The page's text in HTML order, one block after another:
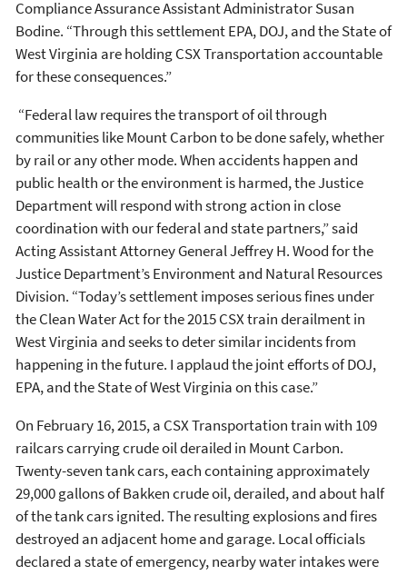
Compliance Assurance Assistant Administrator Susan
Bodine. “Through this settlement EPA, DOJ, and the State of
West Virginia are holding CSX Transportation accountable
for these consequences.”
“Federal law requires the transport of oil through
communities like Mount Carbon to be done safely, whether
by rail or any other mode. When accidents happen and
public health or the environment is harmed, the Justice
Department will respond with strong action in close
coordination with our federal and state partners,” said
Acting Assistant Attorney General Jeffrey H. Wood for the
Justice Department’s Environment and Natural Resources
Division. “Today’s settlement imposes serious fines under
the Clean Water Act for the 2015 CSX train derailment in
West Virginia and seeks to deter similar incidents from
happening in the future. I applaud the joint efforts of DOJ,
EPA, and the State of West Virginia on this case.”
On February 16, 2015, a CSX Transportation train with 109
railcars carrying crude oil derailed in Mount Carbon.
Twenty-seven tank cars, each containing approximately
29,000 gallons of Bakken crude oil, derailed, and about half
of the tank cars ignited. The resulting explosions and fires
destroyed an adjacent home and garage. Local officials
declared a state of emergency, nearby water intakes were